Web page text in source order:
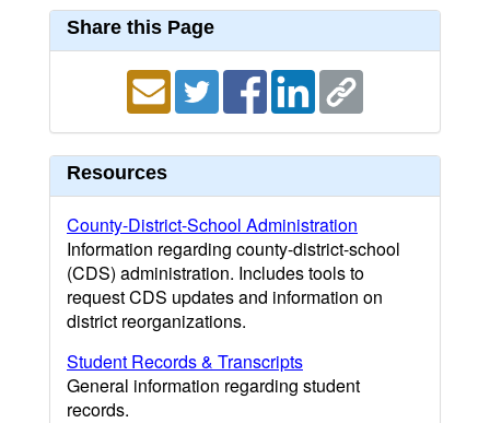
Share this Page
Resources
County-District-School Administration
Information regarding county-district-school
(CDS) administration. Includes tools to
request CDS updates and information on
district reorganizations.
Student Records & Transcripts
General information regarding student
records.